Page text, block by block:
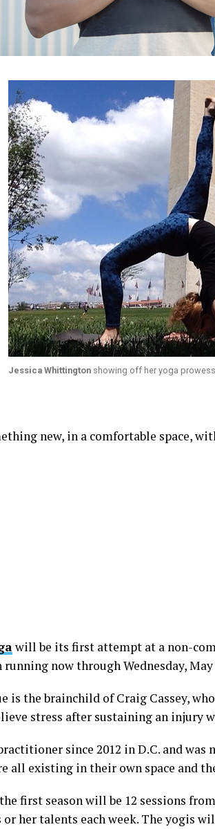
Jessica Whittington showing off her yoga
new, in a comfortable space,
will be its first attempt at a non-
running now throughWednesday,
is the brainchild of Craig Cassey,
stress after sustaining an injury
since 2012 in D.C. and
all existing in their own space and
first season will be 12 sessions
or her talents each week. The yogis